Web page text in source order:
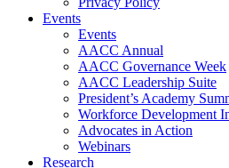
Events
Events
AACC Annual
AACC Governance Week
AACC Leadership Suite
President’s Academy
Workforce Development
Advocates in Action
Webinars
Research